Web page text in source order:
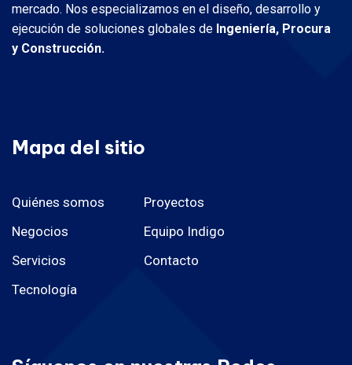
mercado. Nos especializamos en el diseño, desarrollo y
ejecución de soluciones globales de Ingeniería, Procura
y Construcción.
Mapa del sitio
Quiénes somos
Negocios
Servicios
Tecnología
Proyectos
Equipo Indigo
Contacto